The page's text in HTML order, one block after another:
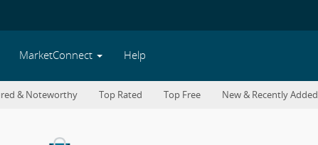
MarketConnect Help
& Noteworthy Top Rated Top Free New & Recently Added